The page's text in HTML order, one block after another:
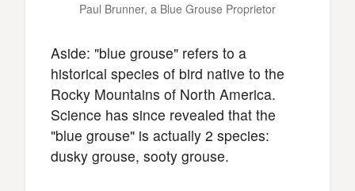
Paul Brunner, a Blue Grouse Proprietor
Aside: "blue grouse" refers to a
historical species of bird native to the
Rocky Mountains of North America.
Science has since revealed that the
"blue grouse" is actually 2 species:
dusky grouse, sooty grouse.